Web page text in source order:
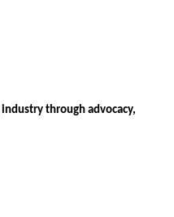
through advocacy,